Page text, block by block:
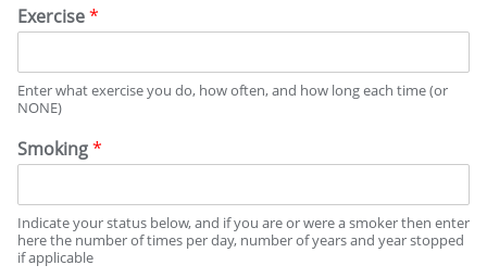
A
L
I
S
O
R
Exercise*
Enter what exercise you do, how often, and how long each time (or
NONE)
Smoking*
Indicate your status below, and if you are or were a smoker then enter
here the number of times per day, number of years and year stopped
if applicable